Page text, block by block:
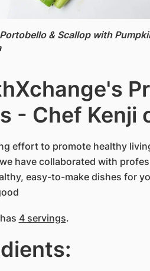
& Scallop with
- Chef Kenji
effort to promote healthy
have collaborated with
easy-to-make dishes for
4 servings.